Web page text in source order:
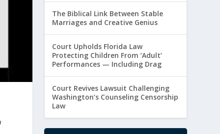
The Biblical Link Between Stable
Marriages and Creative Genius
Court Upholds Florida Law
Protecting Children From ‘Adult’
Performances — Including Drag
Court Revives Lawsuit Challenging
Washington’s Counseling Censorship
Law